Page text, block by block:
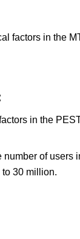
factors in the
in the
of users
30 million.